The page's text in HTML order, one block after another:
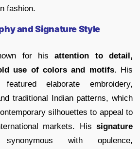
fashion.
and Signature Style
for hisattention to detail,
use of colors and motifs. His
elaborate embroidery,
traditional Indian patterns, which
silhouettes to appeal to
markets. His signature
with opulence,